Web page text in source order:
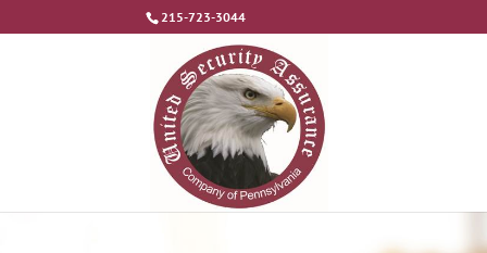
215-723-3044